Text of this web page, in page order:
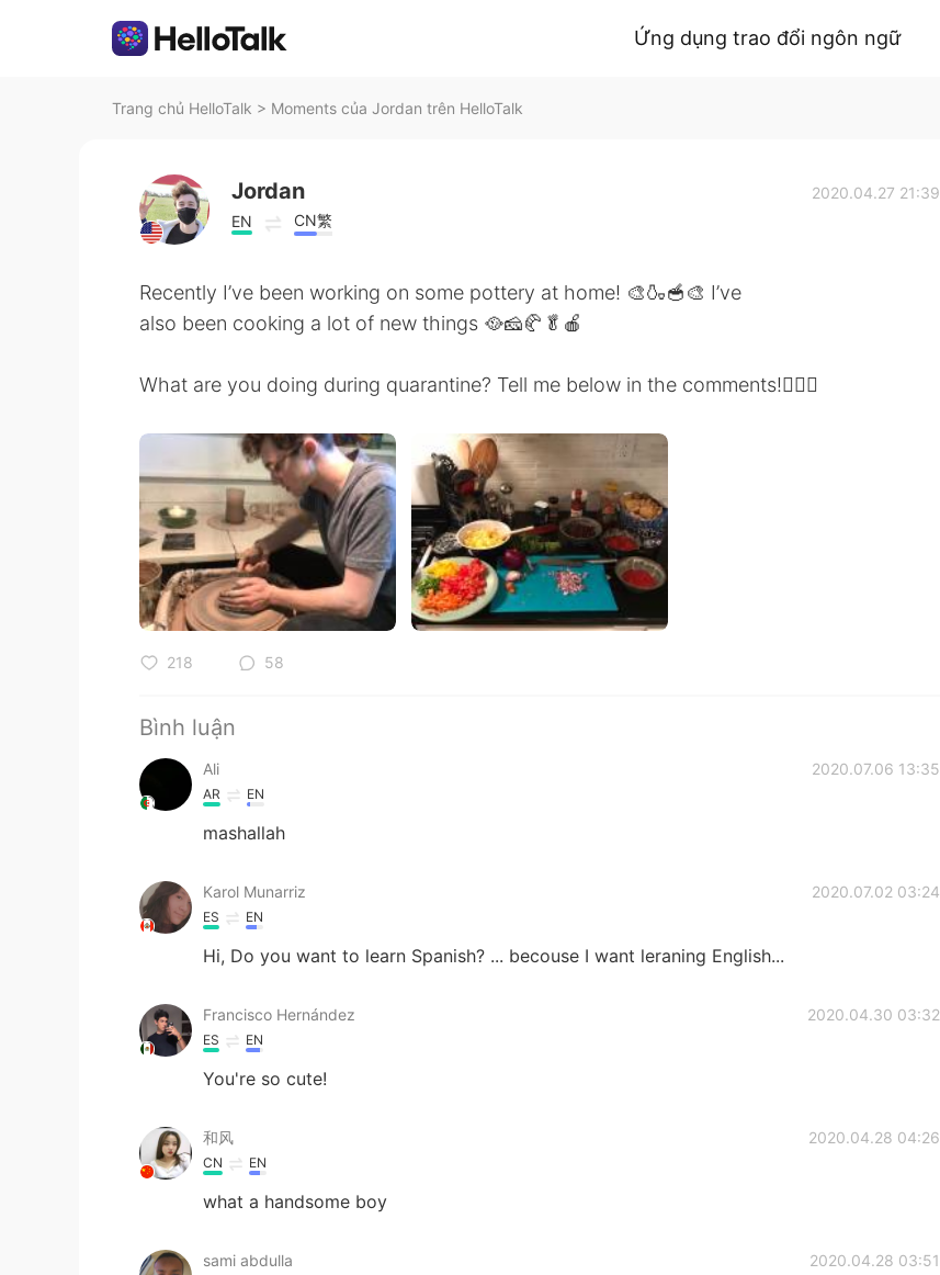
Ứng dụng trao đổi ngôn ngữ
Trang chủ HelloTalk > Moments của Jordan trên HelloTalk
Jordan
EN CN繁
2020.04.27 21:39
Recently I’ve been working on some pottery at home! 🎨🍶🥣🎨 I’ve
also been cooking a lot of new things 🥘🧀🥐🥬🍎
What are you doing during quarantine? Tell me below in the comments!🤷🏻‍♂️
218 58
Bình luận
Ali 2020.07.06 13:35
AR EN
mashallah
Karol Munarriz 2020.07.02 03:24
ES EN
Hi, Do you want to learn Spanish? ... becouse I want leraning English...
Francisco Hernández 2020.04.30 03:32
ES EN
You're so cute!
和风 2020.04.28 04:26
CN EN
what a handsome boy
sami abdulla 2020.04.28 03:51